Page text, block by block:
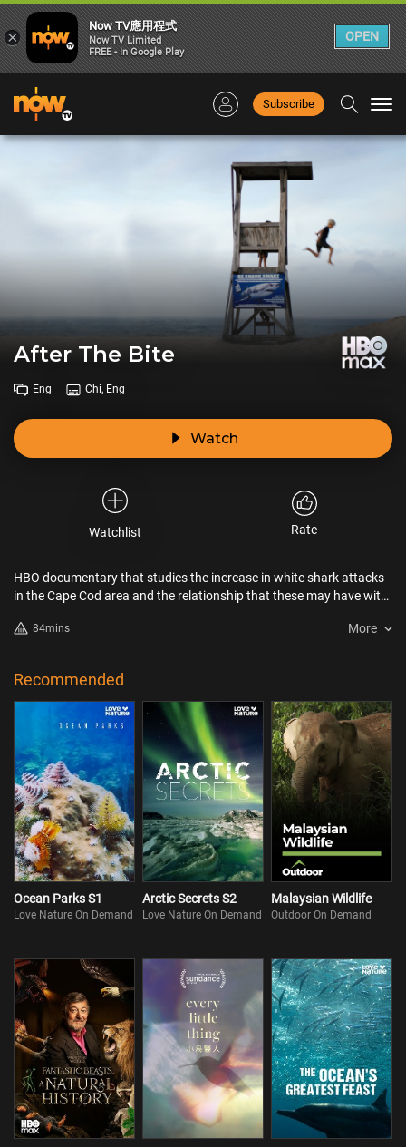
Subscribe
After The Bite
Eng Chi, Eng
Watch
Watchlist Rate
HBO documentary that studies the increase in white shark attacks
in the Cape Cod area and the relationship that these may have with
vacationers. How far can we push nature before it bites back?
84mins More
Recommended
Ocean Parks S1
Love Nature On Demand
Arctic Secrets S2
Love Nature On Demand
Malaysian Wildlife
Outdoor On Demand
×
Now TV應用程式
Now TV Limited
FREE - In Google Play
OPEN